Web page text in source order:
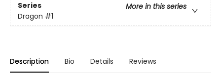
Series
More in this series
Dragon #1
Description Bio Details Reviews